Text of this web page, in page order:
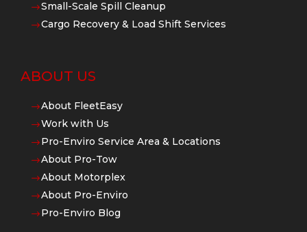
$Small-Scale Spill Cleanup
$Cargo Recovery & Load Shift Services
ABOUT US
$About FleetEasy
$Work with Us
$Pro-Enviro Service Area & Locations
$About Pro-Tow
$About Motorplex
$About Pro-Enviro
$Pro-Enviro Blog